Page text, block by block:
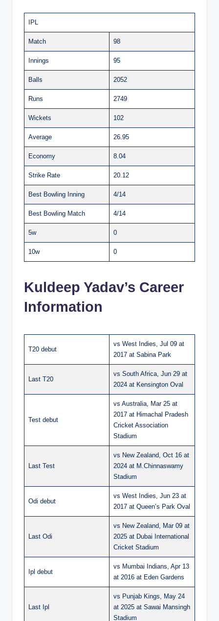
IPL
Match 98
Innings 95
Balls 2052
Runs 2749
Wickets 102
Average 26.95
Economy 8.04
Strike Rate 20.12
Best Bowling Inning 4/14
Best Bowling Match 4/14
5w 0
10w 0
Kuldeep Yadav’s Career
Information
T20 debut
vs West Indies, Jul 09 at
2017 at Sabina Park
Last T20
vs South Africa, Jun 29 at
2024 at Kensington Oval
Test debut
vs Australia, Mar 25 at
2017 at Himachal Pradesh
Cricket Association
Stadium
Last Test
vs New Zealand, Oct 16 at
2024 at M.Chinnaswamy
Stadium
Odi debut
vs West Indies, Jun 23 at
2017 at Queen’s Park Oval
Last Odi
vs New Zealand, Mar 09 at
2025 at Dubai International
Cricket Stadium
Ipl debut
vs Mumbai Indians, Apr 13
at 2016 at Eden Gardens
Last Ipl
vs Punjab Kings, May 24
at 2025 at Sawai Mansingh
Stadium